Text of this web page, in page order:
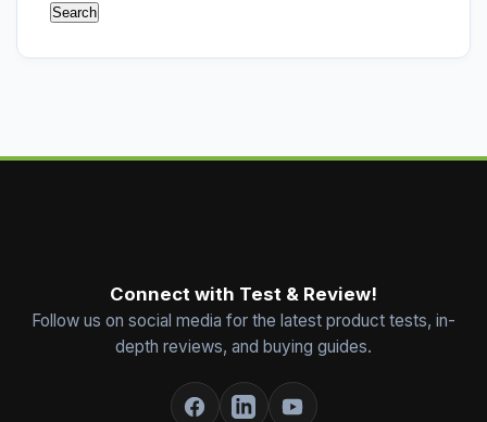
Connect with Test & Review!
Follow us on social media for the latest product tests, in-
depth reviews, and buying guides.